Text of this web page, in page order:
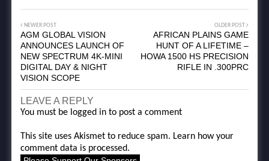
NEWER POST
AGM GLOBAL VISION
ANNOUNCES LAUNCH OF
NEW SPECTRUM 4K-MINI
DIGITAL DAY & NIGHT
VISION SCOPE
OLDER POST
AFRICAN PLAINS GAME
HUNT OF A LIFETIME –
HOWA 1500 HS PRECISION
RIFLE IN .300PRC
LEAVE A REPLY
You must be logged in to post a comment
This site uses Akismet to reduce spam. Learn how your
comment data is processed.